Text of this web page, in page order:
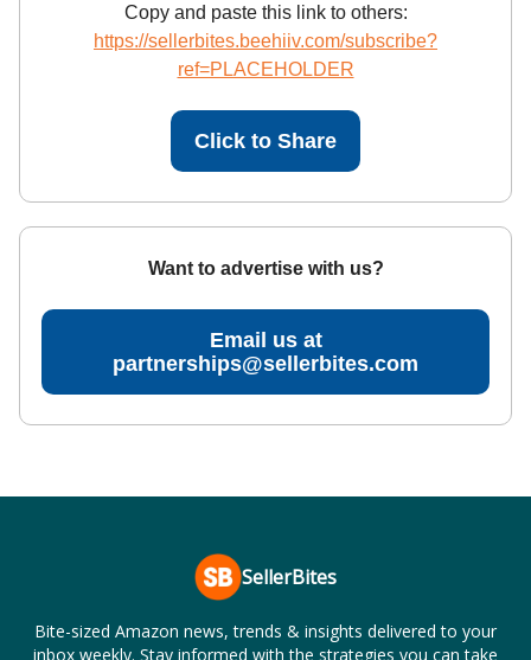
Copy and paste this link to others:
https://sellerbites.beehiiv.com/subscribe?
ref=PLACEHOLDER
Click to Share
Want to advertise with us?
Email us at
partnerships@sellerbites.com
SellerBites
Bite-sized Amazon news, trends & insights delivered to your
inbox weekly. Stay informed with the strategies you can take